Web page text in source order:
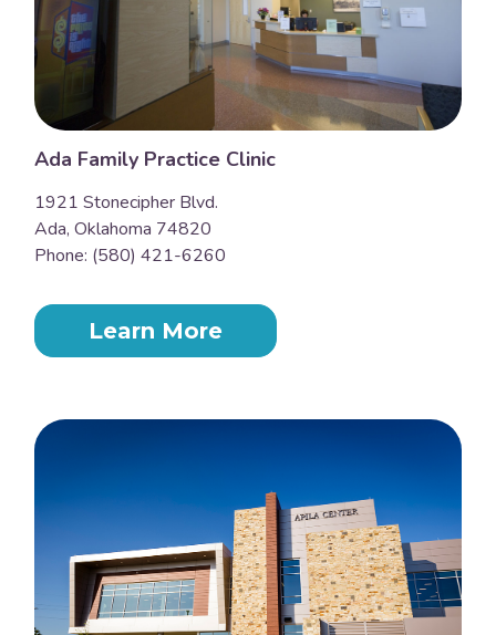
Ada Family Practice Clinic
1921 Stonecipher Blvd.
Ada, Oklahoma 74820
Phone: (580) 421-6260
Learn More